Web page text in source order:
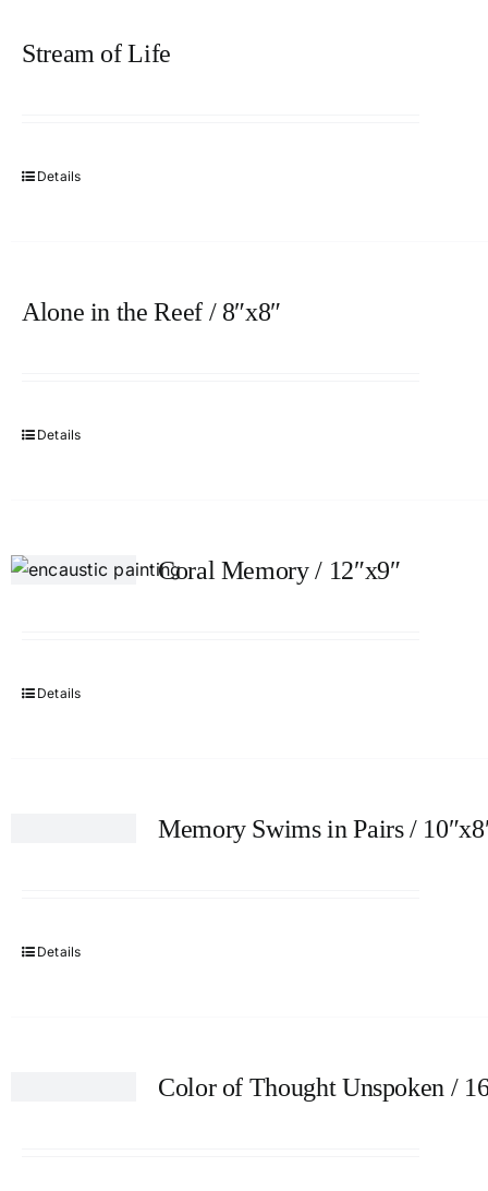
Stream of Life
Details
Alone in the Reef / 8″x8″
Details
Coral Memory / 12″x9″
Details
Memory Swims in Pairs /
Details
Color of Thought Unspoken /